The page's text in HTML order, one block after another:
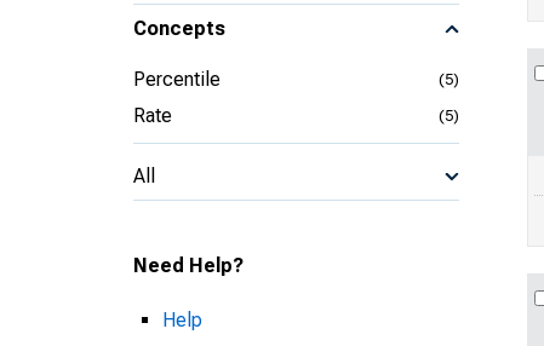
Concepts
Percentile (5)
Rate (5)
All
Need Help?
Help